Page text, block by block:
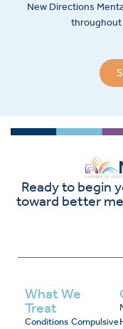
New Directions
throughout
Ready to begin
toward better
What We
Treat
Conditions Compulsive